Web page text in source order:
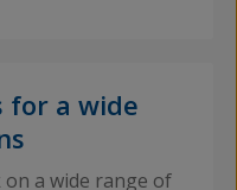
for a wide
a wide range of